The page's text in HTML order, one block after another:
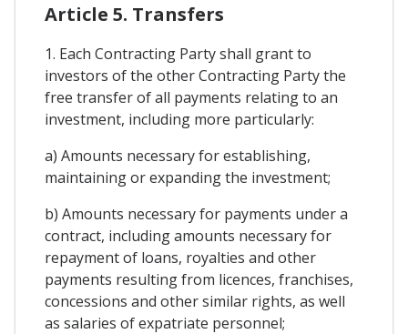
Article 5. Transfers
1. Each Contracting Party shall grant to
investors of the other Contracting Party the
free transfer of all payments relating to an
investment, including more particularly:
a) Amounts necessary for establishing,
maintaining or expanding the investment;
b) Amounts necessary for payments under a
contract, including amounts necessary for
repayment of loans, royalties and other
payments resulting from licences, franchises,
concessions and other similar rights, as well
as salaries of expatriate personnel;